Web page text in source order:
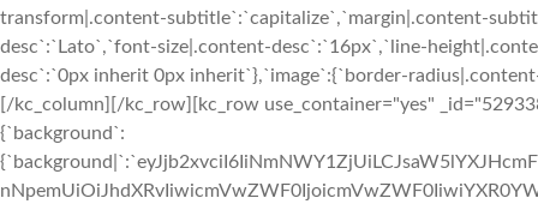
transform|.content-subtitle`:`capitalize`,`margin|.content-
desc`:`Lato`,`font-size|.content-desc`:`16px`,`line-
desc`:`0px inherit 0px inherit`},`image`:{`border-
[/kc_column][/kc_row][kc_row use_container="yes"
{`background`: